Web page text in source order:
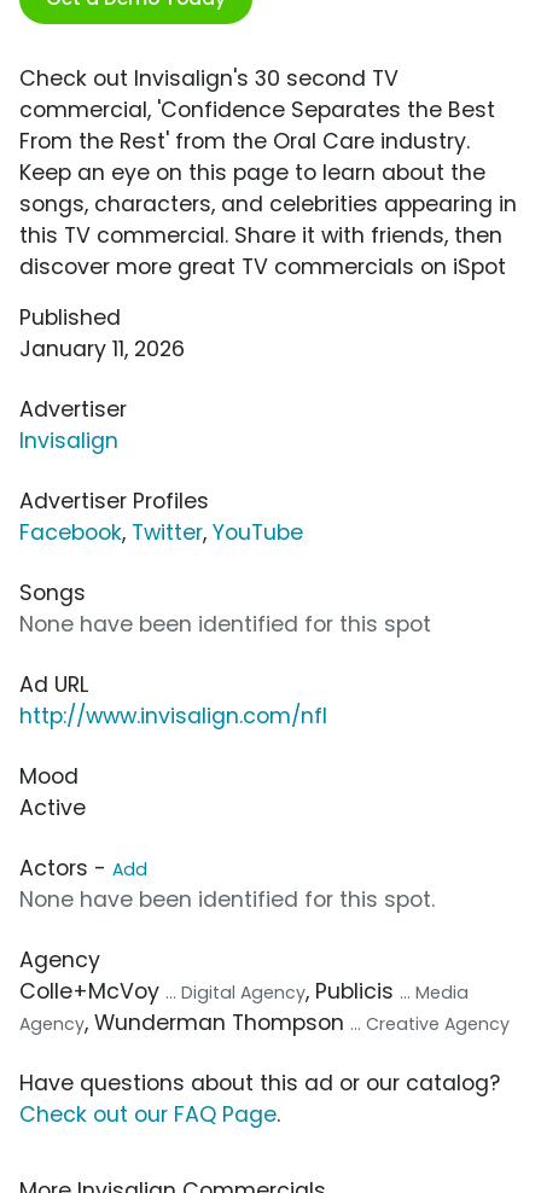
Check out Invisalign's 30 second TV
commercial, 'Confidence Separates the Best
From the Rest' from the Oral Care industry.
Keep an eye on this page to learn about the
songs, characters, and celebrities appearing in
this TV commercial. Share it with friends, then
discover more great TV commercials on iSpot
Published
January 11, 2026
Advertiser
Invisalign
Advertiser Profiles
Facebook, Twitter, YouTube
Songs
None have been identified for this spot
Ad URL
http://www.invisalign.com/nfl
Mood
Active
Actors - Add
None have been identified for this spot.
Agency
Colle+McVoy ... Digital Agency, Publicis ... Media
Agency, Wunderman Thompson ... Creative Agency
Have questions about this ad or our catalog?
Check out our FAQ Page.